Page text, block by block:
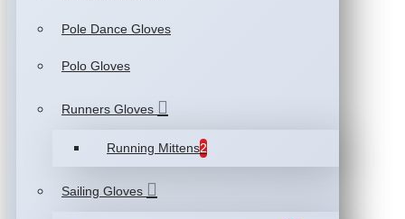
Pole Dance Gloves
Polo Gloves
Runners Gloves
Running Mittens2
Sailing Gloves